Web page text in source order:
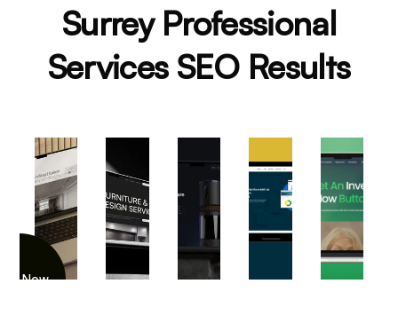
Surrey Professional
Services SEO Results
Now